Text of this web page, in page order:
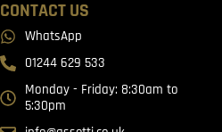
CONTACT US
WhatsApp
01244 629 533
Monday - Friday: 8:30am to
5:30pm